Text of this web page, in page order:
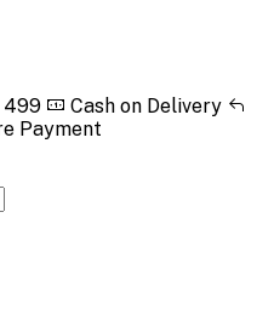
499
Cash on Delivery
Payment